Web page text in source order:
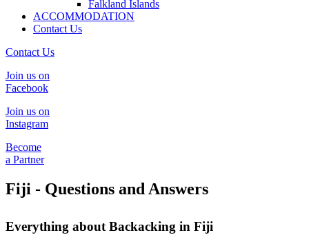
Falkland Islands
ACCOMMODATION
Contact Us
Contact Us
Join us on
Facebook
Join us on
Instagram
Become
a Partner
Fiji - Questions and Answers
Everything about Backacking in Fiji